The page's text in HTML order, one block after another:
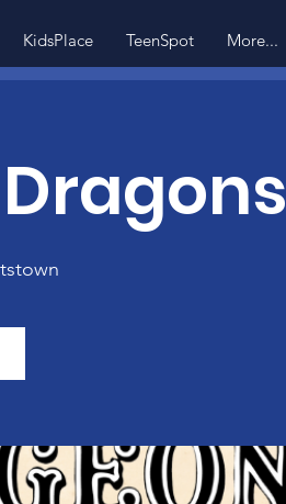
KidsPlace TeenSpot More...